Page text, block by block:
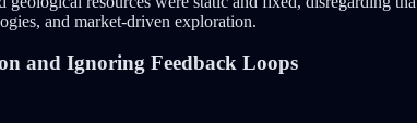
and market-driven exploration.
and Ignoring Feedback Loops